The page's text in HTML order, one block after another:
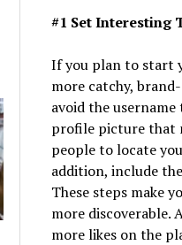
#1 Set Interesting
If you plan to start
more catchy,
avoid the
profile picture that
people to locate
addition, include
These steps make
more discoverable.
more likes on the